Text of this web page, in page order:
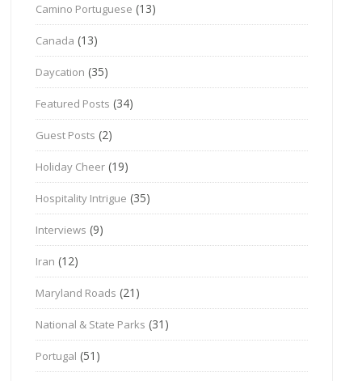
Camino Portuguese (13)
Canada (13)
Daycation (35)
Featured Posts (34)
Guest Posts (2)
Holiday Cheer (19)
Hospitality Intrigue (35)
Interviews (9)
Iran (12)
Maryland Roads (21)
National & State Parks (31)
Portugal (51)